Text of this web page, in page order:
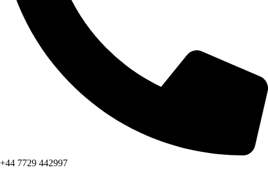
+44 7729 442997